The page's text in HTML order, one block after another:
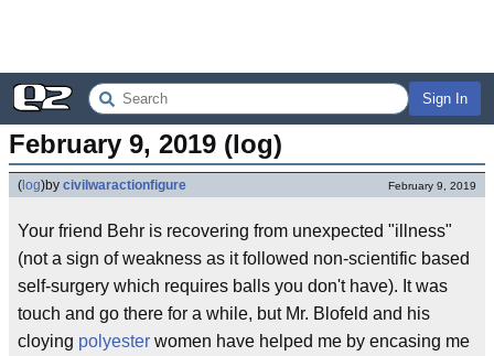
Sign In
February 9, 2019 (log)
( log)by civilwaractionfigure February 9, 2019
Your friend Behr is recovering from unexpected "illness"
(not a sign of weakness as it followed non-scientific based
self-surgery which requires balls you don't have). It was
touch and go there for a while, but Mr. Blofeld and his
cloying polyester women have helped me by encasing me